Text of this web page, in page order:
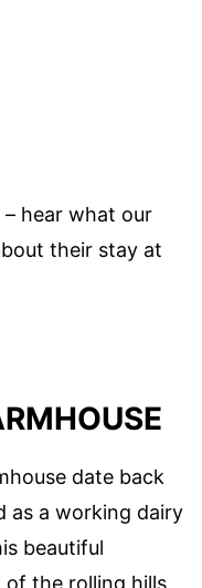
hear what our
their stay at
date back
as a working dairy
beautiful